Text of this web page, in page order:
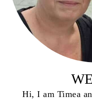
Hi, I am Timea